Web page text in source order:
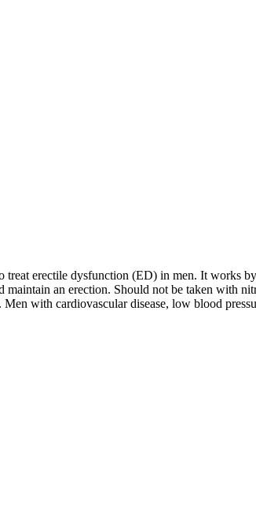
treat erectile dysfunction (ED) in men. It works
an erection. Should not be taken with
with cardiovascular disease, low blood